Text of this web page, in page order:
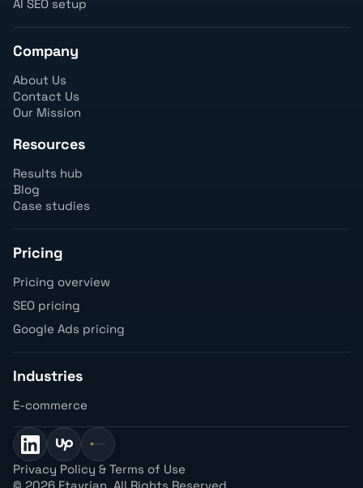
AI SEO setup
Company
About Us
Contact Us
Our Mission
Resources
Results hub
Blog
Case studies
Pricing
Pricing overview
SEO pricing
Google Ads pricing
Industries
E-commerce
Privacy Policy & Terms of Use